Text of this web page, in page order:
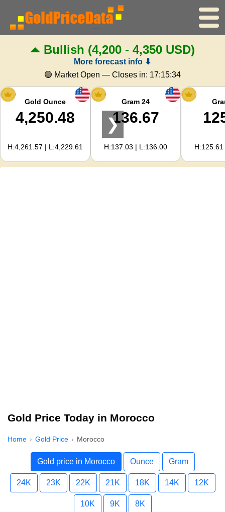
Home
Gold Price
Silver Price
Gold Calculator
For Webmasters
Bullish (4,200 - 4,350 USD)
More forecast info ⬇
🟢 Market Open — Closes in: 17:15:33
Gold Ounce
4,250.48
H:4,261.57 | L:4,229.61
Gram 24
136.67
H:137.03 | L:136.00
❯
Gold Price Today in Morocco
Home Gold Price Morocco
Gold price in Morocco Ounce Gram
24K 23K 22K 21K 18K 14K 12K
10K 9K 8K